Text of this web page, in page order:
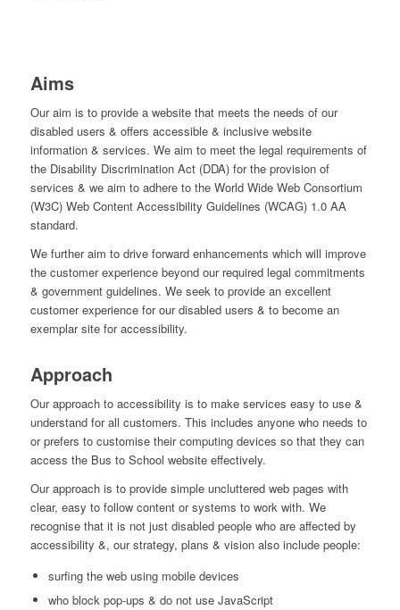
Aims
Our aim is to provide a website that meets the needs of our
disabled users & offers accessible & inclusive website
information & services. We aim to meet the legal requirements of
the Disability Discrimination Act (DDA) for the provision of
services & we aim to adhere to the World Wide Web Consortium
(W3C) Web Content Accessibility Guidelines (WCAG) 1.0 AA
standard.
We further aim to drive forward enhancements which will improve
the customer experience beyond our required legal commitments
& government guidelines. We seek to provide an excellent
customer experience for our disabled users & to become an
exemplar site for accessibility.
Approach
Our approach to accessibility is to make services easy to use &
understand for all customers. This includes anyone who needs to
or prefers to customise their computing devices so that they can
access the Bus to School website effectively.
Our approach is to provide simple uncluttered web pages with
clear, easy to follow content or systems to work with. We
recognise that it is not just disabled people who are affected by
accessibility &, our strategy, plans & vision also include people:
surfing the web using mobile devices
who block pop-ups & do not use JavaScript